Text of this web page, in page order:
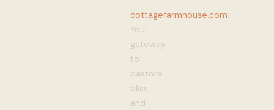
cottagefarmhouse.com:
Your
gateway
to
pastoral
bliss
and